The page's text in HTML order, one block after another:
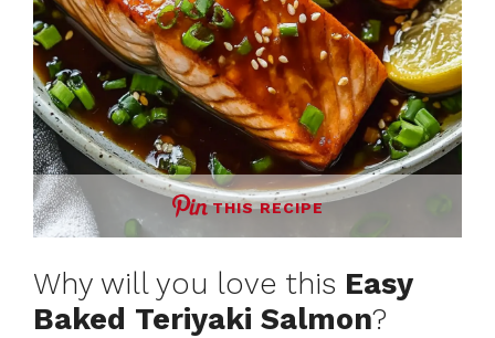
THIS RECIPE
Why will you love this Easy
Baked Teriyaki Salmon?